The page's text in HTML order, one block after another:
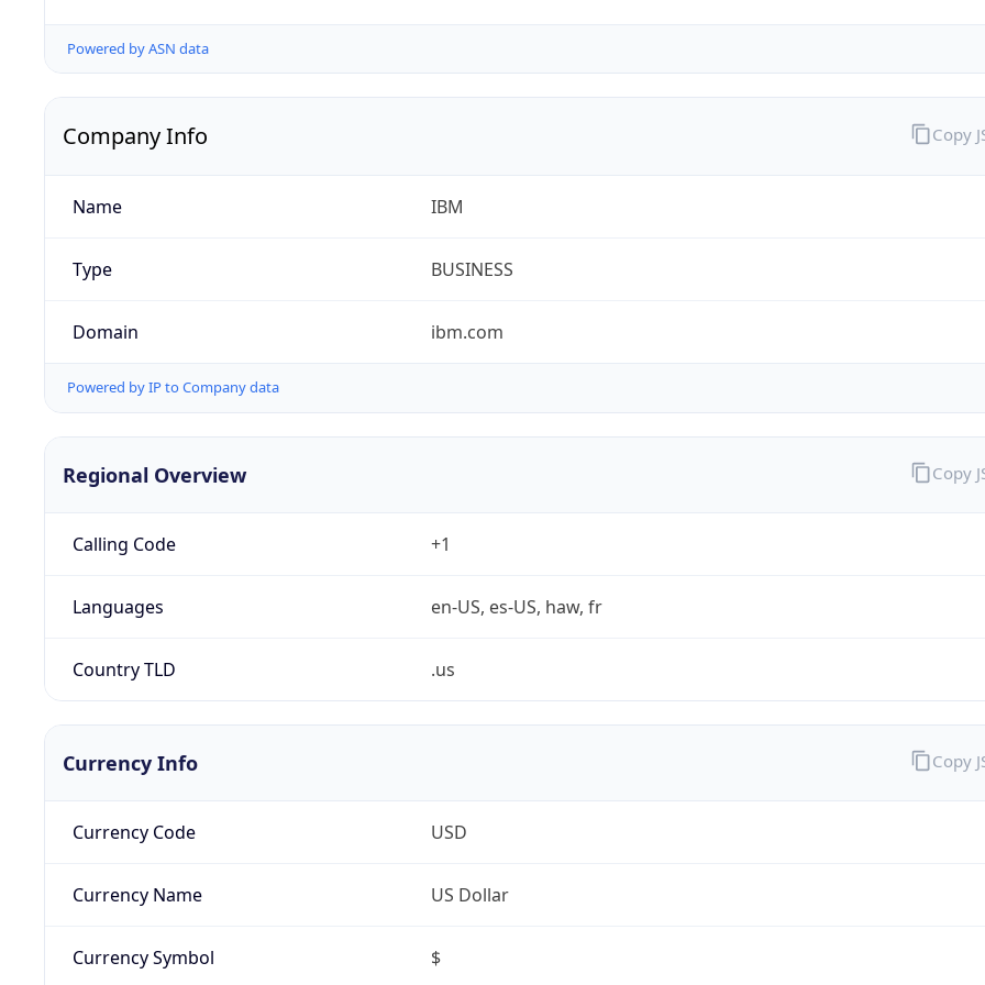
Powered by ASN data
Company Info
Name IBM
Type BUSINESS
Domain ibm.com
Powered by IP to Company data
Copy
Regional Overview
Calling Code +1
Languages en-US, es-US, haw, fr
Country TLD .us
Copy
Currency Info
Currency Code USD
Currency Name US Dollar
Currency Symbol $
Copy